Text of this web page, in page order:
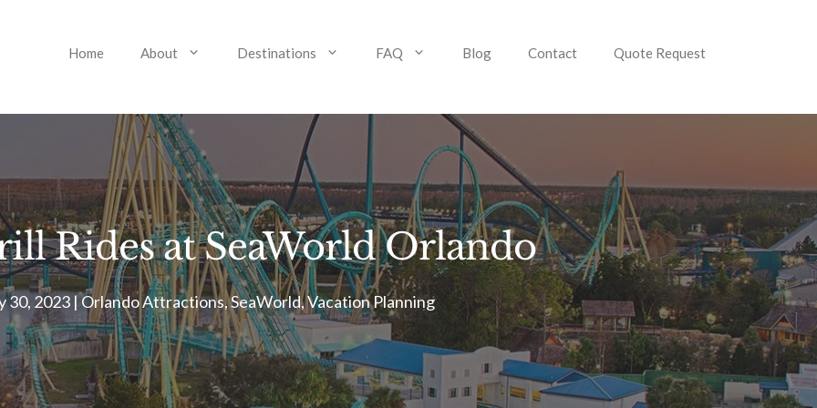
Home About Destinations FAQ Blog Contact Quote Request
Rides at SeaWorld Orlando
30, 2023| Orlando Attractions,SeaWorld,Vacation Planning